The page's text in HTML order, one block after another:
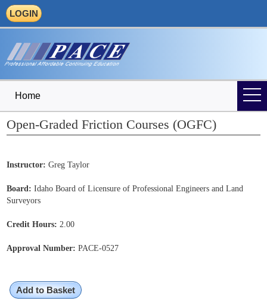
LOGIN
Home
Open-Graded Friction Courses (OGFC)
Instructor: Greg Taylor
Board: Idaho Board of Licensure of Professional Engineers and Land
Surveyors
Credit Hours: 2.00
Approval Number: PACE-0527
Add to Basket